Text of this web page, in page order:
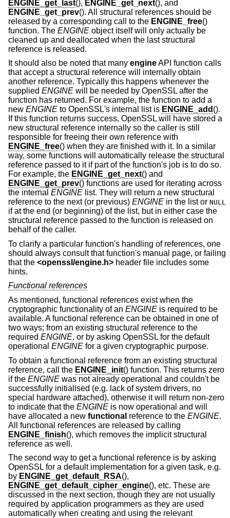
ENGINE_get_last(), ENGINE_get_next(), and
ENGINE_get_prev(). All structural references should be
released by a corresponding call to the ENGINE_free()
function. The ENGINE object itself will only actually be
cleaned up and deallocated when the last structural
reference is released.
It should also be noted that many engineAPI function calls
that accept a structural reference will internally obtain
another reference. Typically this happens whenever the
supplied ENGINE will be needed by OpenSSL after the
function has returned. For example, the function to add a
new ENGINE to OpenSSL's internal list is ENGINE_add ().
If this function returns success, OpenSSL will have stored a
new structural reference internally so the caller is still
responsible for freeing their own reference with
ENGINE_free() when they are finished with it. In a similar
way, some functions will automatically release the structural
reference passed to it if part of the function's job is to do so.
For example, the ENGINE_get_next() and
ENGINE_get_prev() functions are used for iterating across
the internal ENGINE list. They will return a new structural
reference to the next (or previous) ENGINE in the list or NULL
if at the end (or beginning) of the list, but in either case the
structural reference passed to the function is released on
behalf of the caller.
To clarify a particular function's handling of references, one
should always consult that function's manual page, or failing
that the <openssl/engine.h> header file includes some
hints.
Functional references
As mentioned, functional references exist when the
cryptographic functionality of an ENGINE is required to be
available. A functional reference can be obtained in one of
two ways; from an existing structural reference to the
required ENGINE, or by asking OpenSSL for the default
operational ENGINE for a given cryptographic purpose.
To obtain a functional reference from an existing structural
reference, call the ENGINE_init() function. This returns zero
if the ENGINE was not already operational and couldn't be
successfully initialised (e.g. lack of system drivers, no
special hardware attached), otherwise it will return non-zero
to indicate that the ENGINE is now operational and will
have allocated a new functional reference to the ENGINE.
All functional references are released by calling
ENGINE_finish(), which removes the implicit structural
reference as well.
The second way to get a functional reference is by asking
OpenSSL for a default implementation for a given task, e.g.
by ENGINE_get_default_RSA(),
ENGINE_get_default_cipher_engine(), etc. These are
discussed in the next section, though they are not usually
required by application programmers as they are used
automatically when creating and using the relevant